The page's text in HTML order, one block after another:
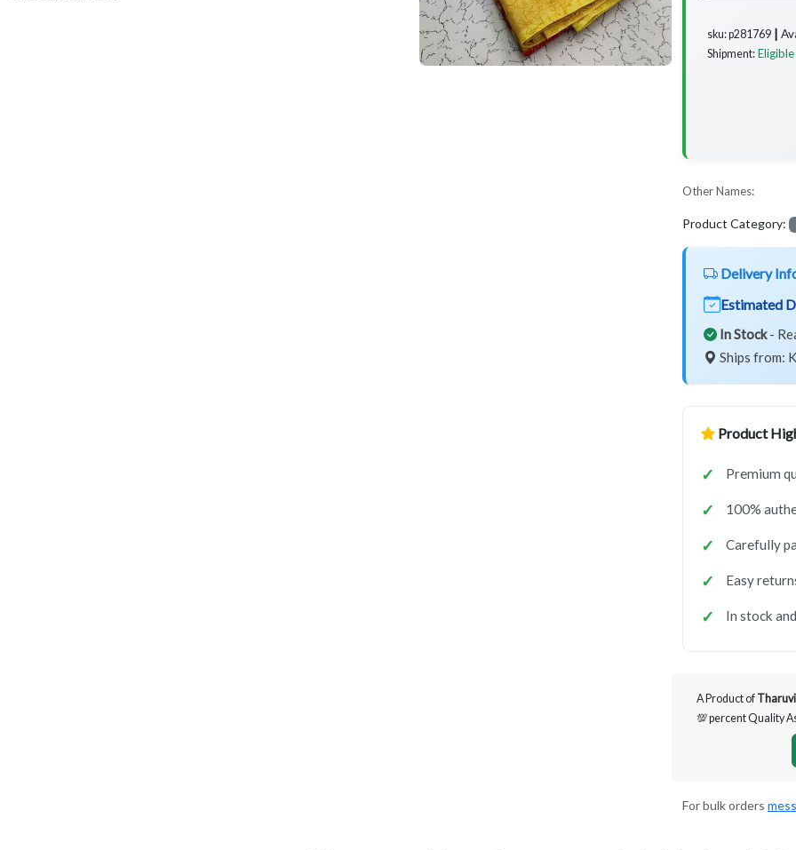
sku: p281769 ┃
Shipment:
Other Names:
Product Category:
Delivery
Estimated
In Stock-
Ships from:
Product
Premium
100%
Carefully
Easy
In stock
A Product of
💯 percent Quality
For bulk orders